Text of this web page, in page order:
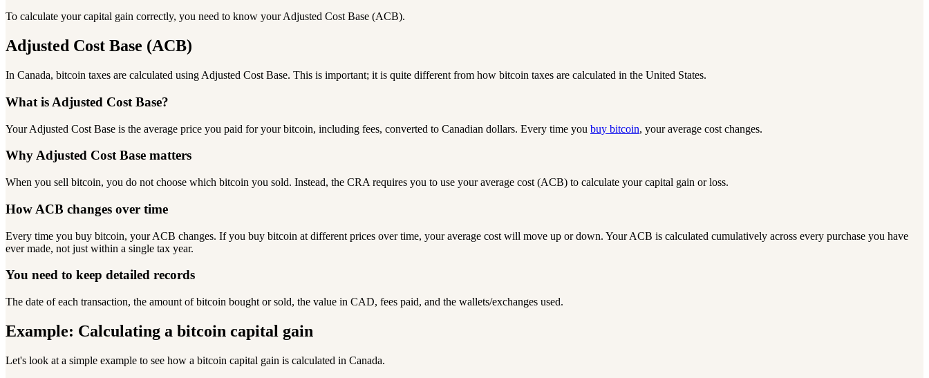
To calculate your capital gain correctly, you need to know your Adjusted Cost Base (ACB).
Adjusted Cost Base (ACB)
In Canada, bitcoin taxes are calculated using Adjusted Cost Base. This is important; it is quite different from how bitcoin taxes are calculated in the United States.
What is Adjusted Cost Base?
Your Adjusted Cost Base is the average price you paid for your bitcoin, including fees, converted to Canadian dollars. Every time you buy bitcoin, your average cost changes.
Why Adjusted Cost Base matters
When you sell bitcoin, you do not choose which bitcoin you sold. Instead, the CRA requires you to use your average cost (ACB) to calculate your capital gain or loss.
How ACB changes over time
Every time you buy bitcoin, your ACB changes. If you buy bitcoin at different prices over time, your average cost will move up or down. Your ACB is calculated cumulatively across every purchase you have
ever made, not just within a single tax year.
You need to keep detailed records
The date of each transaction, the amount of bitcoin bought or sold, the value in CAD, fees paid, and the wallets/exchanges used.
Example: Calculating a bitcoin capital gain
Let's look at a simple example to see how a bitcoin capital gain is calculated in Canada.